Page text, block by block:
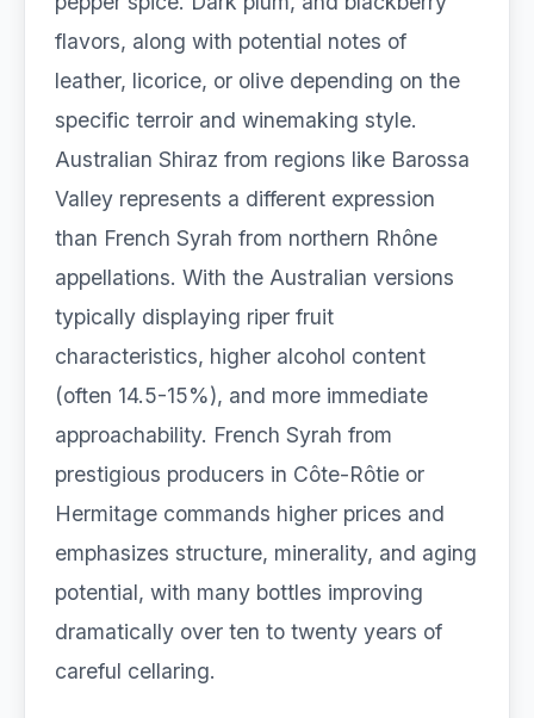
flavors, along with potential notes of
leather, licorice, or olive depending on the
specific terroir and winemaking style.
Australian Shiraz from regions like Barossa
Valley represents a different expression
than French Syrah from northern Rhône
appellations. With the Australian versions
typically displaying riper fruit
characteristics, higher alcohol content
(often 14.5-15%), and more immediate
approachability. French Syrah from
prestigious producers in Côte-Rôtie or
Hermitage commands higher prices and
emphasizes structure, minerality, and aging
potential, with many bottles improving
dramatically over ten to twenty years of
careful cellaring.